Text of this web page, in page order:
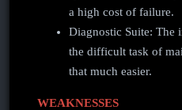
a high cost of failure.
Diagnostic Suite: The
the difficult task of
that much easier.
WEAKNESSES